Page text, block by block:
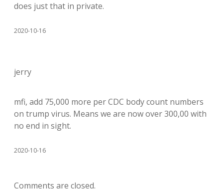
does just that in private.
2020-10-16
jerry
mfi, add 75,000 more per CDC body count numbers
on trump virus. Means we are now over 300,00 with
no end in sight.
2020-10-16
Comments are closed.